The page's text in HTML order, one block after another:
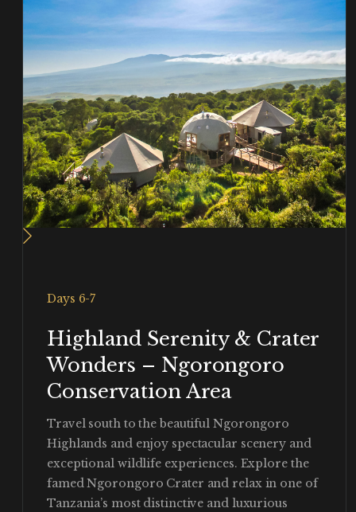
Days 6-7
Highland Serenity & Crater
Wonders – Ngorongoro
Conservation Area
Travel south to the beautiful Ngorongoro
Highlands and enjoy spectacular scenery and
exceptional wildlife experiences. Explore the
famed Ngorongoro Crater and relax in one of
Tanzania’s most distinctive and luxurious